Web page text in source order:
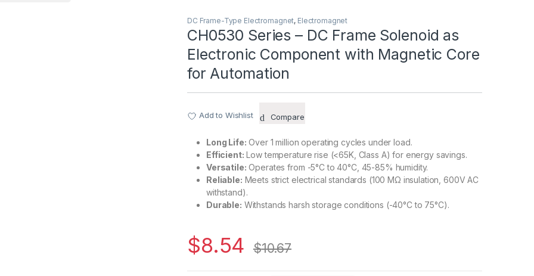
DC Frame-Type Electromagnet, Electromagnet
CH0530 Series – DC Frame Solenoid as
Electronic Component with Magnetic Core
for Automation
Add to Wishlist Compare
Long Life: Over 1 million operating cycles under load.
Efficient: Low temperature rise (<65K, Class A) for energy savings.
Versatile: Operates from -5°C to 40°C, 45-85% humidity.
Reliable: Meets strict electrical standards (100 MΩ insulation, 600V AC
withstand).
Durable: Withstands harsh storage conditions (-40°C to 75°C).
$8.54 $10.67